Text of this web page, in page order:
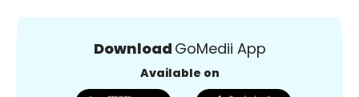
Download GoMedii App
Available on